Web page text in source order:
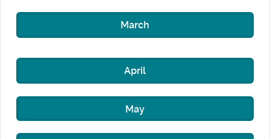
March
April
May